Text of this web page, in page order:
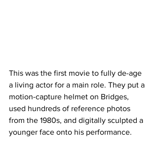
This was the first movie to fully de-age
a living actor for a main role. They put a
motion-capture helmet on Bridges,
used hundreds of reference photos
from the 1980s, and digitally sculpted a
younger face onto his performance.